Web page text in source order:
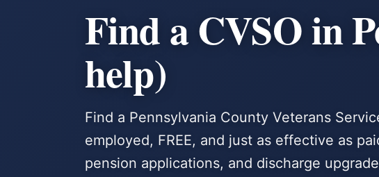
Find a CVSO in
help)
Find a Pennsylvania County Veterans
employed, FREE, and just as effective as
pension applications, and discharge